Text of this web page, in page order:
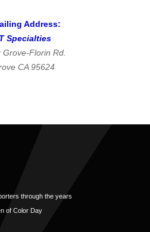
Address:
Specialties
Grove-Florin Rd.
CA 95624
through the years
of Color Day